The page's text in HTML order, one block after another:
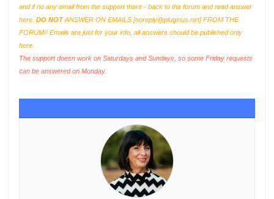
and if no any email from the support there - back to the forum and read answer
here. DO NOTANSWER ON EMAILS [noreply@pluginus.net] FROM THE
FORUM!! Emails are just for your info, all answers should be published only
here.
The support doesn work on Saturdays and Sundays, so some Friday requests
can be answered on Monday.